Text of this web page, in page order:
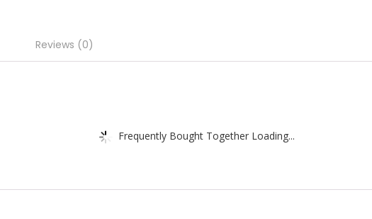
Reviews (0)
Frequently Bought Together Loading...